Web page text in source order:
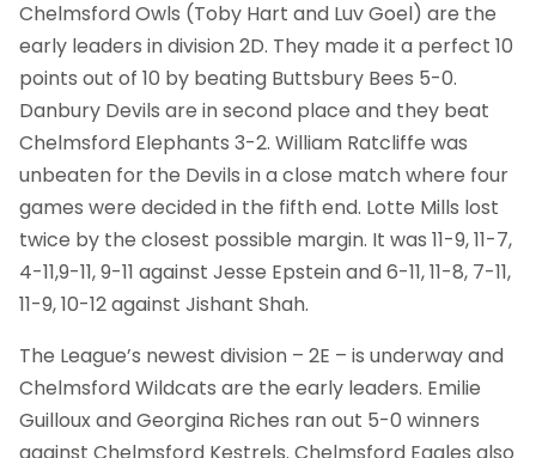
Chelmsford Owls (Toby Hart and Luv Goel) are the
early leaders in division 2D. They made it a perfect 10
points out of 10 by beating Buttsbury Bees 5-0.
Danbury Devils are in second place and they beat
Chelmsford Elephants 3-2. William Ratcliffe was
unbeaten for the Devils in a close match where four
games were decided in the fifth end. Lotte Mills lost
twice by the closest possible margin. It was 11-9, 11-7,
4-11,9-11, 9-11 against Jesse Epstein and 6-11, 11-8, 7-11,
11-9, 10-12 against Jishant Shah.
The League’s newest division – 2E – is underway and
Chelmsford Wildcats are the early leaders. Emilie
Guilloux and Georgina Riches ran out 5-0 winners
against Chelmsford Kestrels. Chelmsford Eagles also